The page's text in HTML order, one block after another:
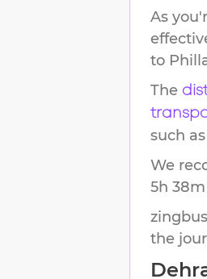
As
to
The
such
We
5h 38m
the